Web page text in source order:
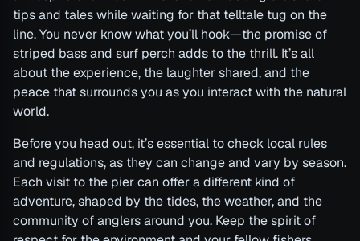
tips and tales while waiting for that telltale tug on the
line. You never know what you’ll hook—the promise of
striped bass and surf perch adds to the thrill. It’s all
about the experience, the laughter shared, and the
peace that surrounds you as you interact with the natural
world.
Before you head out, it’s essential to check local rules
and regulations, as they can change and vary by season.
Each visit to the pier can offer a different kind of
adventure, shaped by the tides, the weather, and the
community of anglers around you. Keep the spirit of